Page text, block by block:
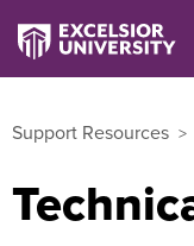
Support Resources